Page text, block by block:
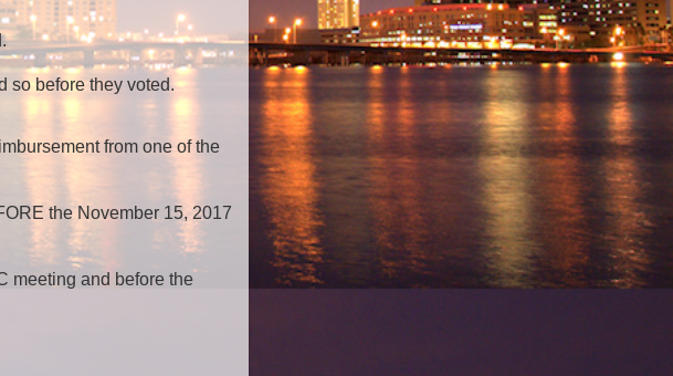
so before they voted.
from one of the
the November 15, 2017
meeting and before the